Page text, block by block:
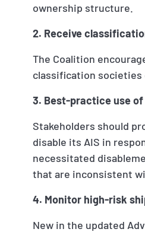
ownership structure.
2. Receive
The Coalition
classification societies
3. Best-practice use
Stakeholders should
disable its AIS in
necessitated
that are inconsistent
4. Monitor high-risk
New in the updated